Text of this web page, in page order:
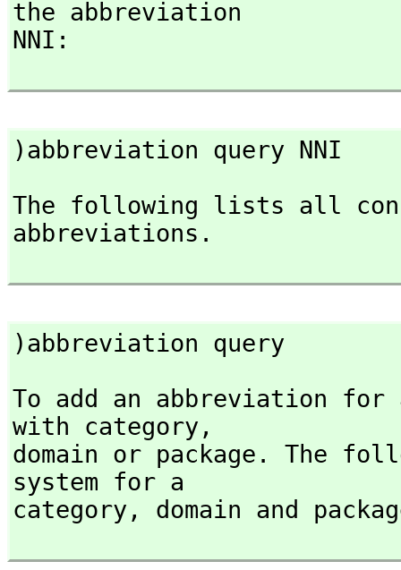
the abbreviation
NNI:
)abbreviation query NNI
The following lists all
abbreviations.
)abbreviation query
To add an abbreviation
with category,
domain or package. The
system for a
category,
domain and